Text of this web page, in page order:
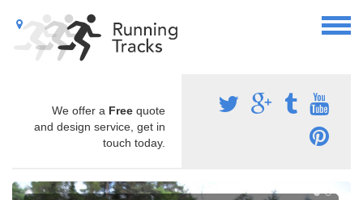
We offer a Free quote
and design service, get in
touch today.